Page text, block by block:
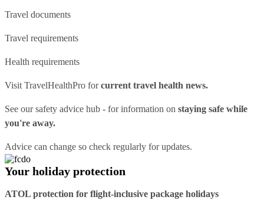
Travel documents
Travel requirements
Health requirements
Visit TravelHealthPro forcurrent travel health news.
See oursafety advice hub - for information on staying safe while
you're away.
Advice can change so check regularly for updates.
Your holiday protection
ATOL protection for flight-inclusive package holidays